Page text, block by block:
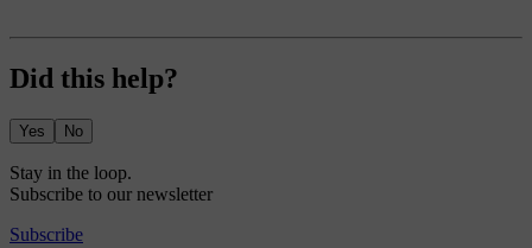
Did this help?
Yes No